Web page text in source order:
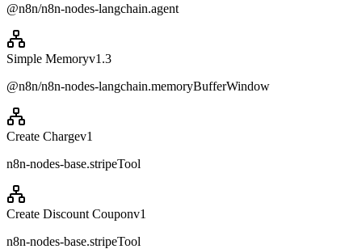
@n8n/n8n-nodes-langchain.agent
Simple Memoryv1.3
@n8n/n8n-nodes-langchain.memoryBufferWindow
Create Chargev1
n8n-nodes-base.stripeTool
Create Discount Couponv1
n8n-nodes-base.stripeTool